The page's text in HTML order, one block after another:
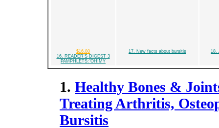
$16.80
16. READER'S DIGEST 3
PAMPHLETS:"OH!MY
17. New facts about bursitis 18.
1. Healthy Bones &
Treating Arthritis,
Bursitis